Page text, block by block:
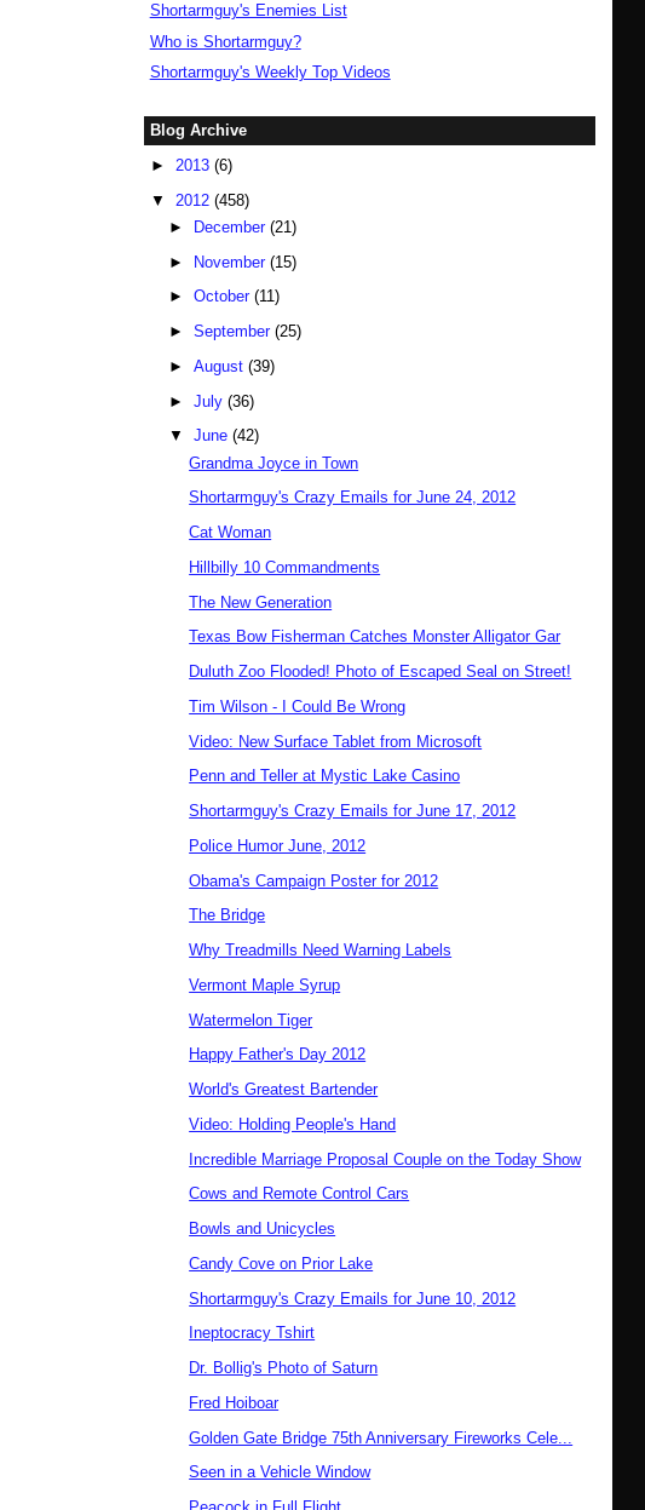
Shortarmguy's Enemies List
Who is Shortarmguy?
Shortarmguy's Weekly Top Videos
Blog Archive
► 2013 (6)
▼ 2012 (458)
►
December(21)
► November(15)
►October(11)
►September(25)
►August(39)
►July(36)
▼June(42)
Grandma Joyce in Town
Shortarmguy's Crazy Emails for June 24, 2012
Cat Woman
Hillbilly 10 Commandments
The New Generation
Texas Bow Fisherman Catches Monster Alligator Gar
Duluth Zoo Flooded! Photo of Escaped Seal on Street!
Tim Wilson - I Could Be Wrong
Video: New Surface Tablet from Microsoft
Penn and Teller at Mystic Lake Casino
Shortarmguy's Crazy Emails for June 17, 2012
Police Humor June, 2012
Obama's Campaign Poster for 2012
The Bridge
Why Treadmills Need Warning Labels
Vermont Maple Syrup
Watermelon Tiger
Happy Father's Day 2012
World's Greatest Bartender
Video: Holding People's Hand
Incredible Marriage Proposal Couple on the Today Show
Cows and Remote Control Cars
Bowls and Unicycles
Candy Cove on Prior Lake
Shortarmguy's Crazy Emails for June 10, 2012
Ineptocracy Tshirt
Dr. Bollig's Photo of Saturn
Fred Hoiboar
Golden Gate Bridge 75th Anniversary Fireworks Cele...
Seen in a Vehicle Window